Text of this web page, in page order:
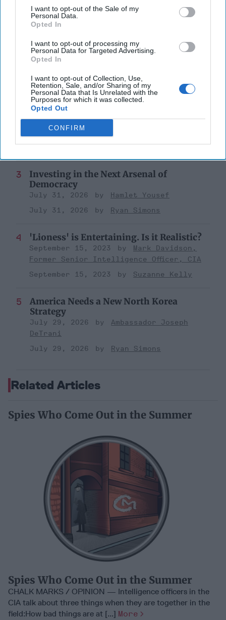
I want to opt-out of the Sale of my
Personal Data.
Opted In
I want to opt-out of processing my
Personal Data for Targeted Advertising.
Opted In
I want to opt-out of Collection, Use,
Retention, Sale, and/or Sharing of my
Personal Data that Is Unrelated with the
Purposes for which it was collected.
Opted Out
CONFIRM
Top 5 Opinions
States
August 03, 2026
The New Fault Line: Israel and Turkey on
a Collision Course
August 03, 2026 Joey Gagnard
Nils
Alstad
Investing in the Next Arsenal of
Democracy
July 31, 2026
Hamlet Yousef
July 31, 2026
Ryan Simons
'Lioness' is Entertaining. Is it Realistic?
September 15, 2023
Mark Davidson,
Former Senior Intelligence Officer, CIA
September 15, 2023
Suzanne Kelly
America Needs a New North Korea
Strategy
July 29, 2026
Ambassador Joseph
DeTrani
July 29, 2026
Ryan Simons
Related Articles
Spies Who Come Out in the Summer
Spies Who Come Out in the Summer
CHALK MARKS / OPINION — Intelligence officers in the
CIA talk about three things when they are together in the
field:How bad things are at [...] More